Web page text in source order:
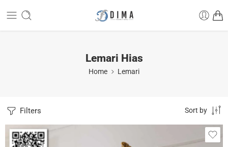
Lemari Hias
Home Lemari
Filters Sort by